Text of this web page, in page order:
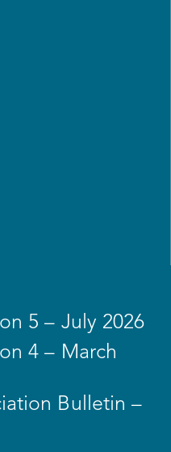
5 – July 2026
4 – March
Bulletin –